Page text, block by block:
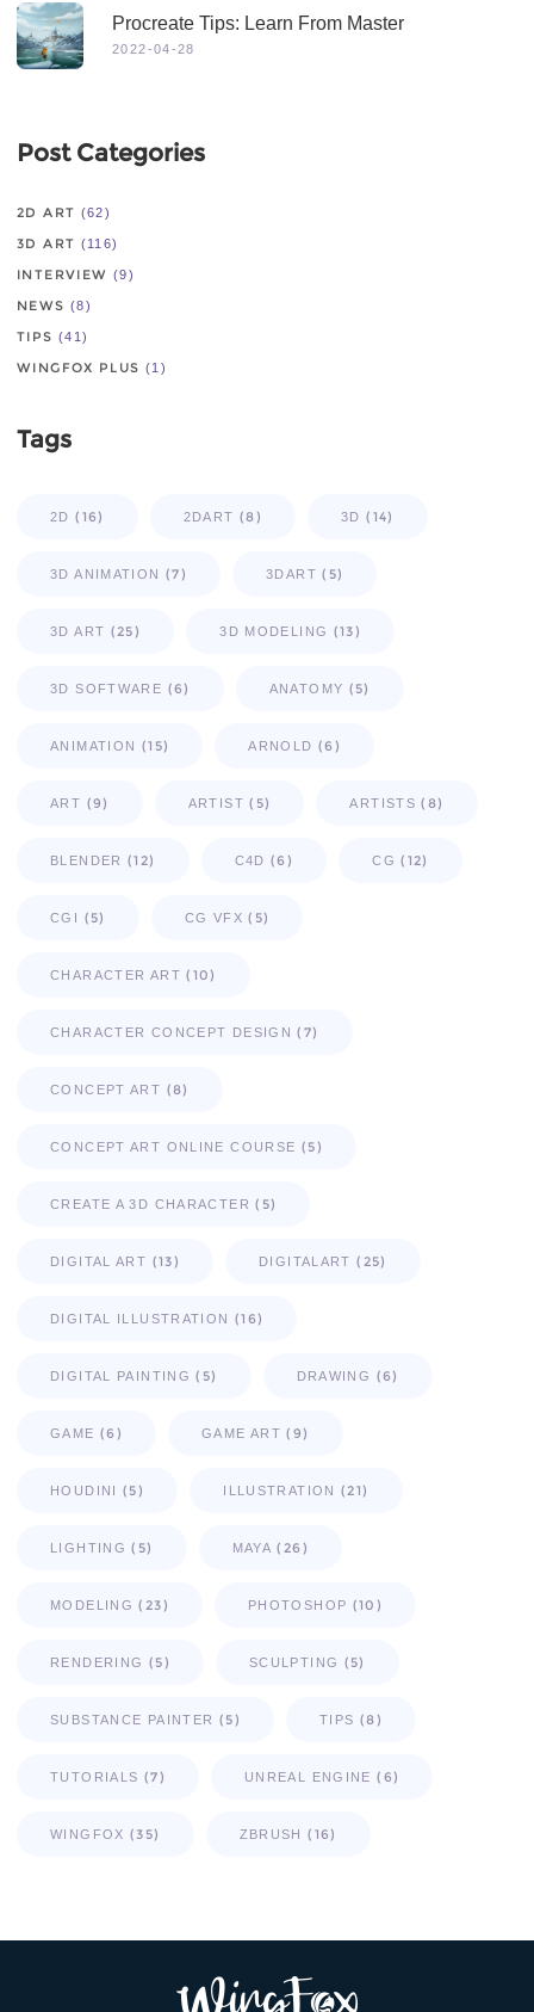
Procreate Tips: Learn From Master
2022-04-28
Post Categories
2D ART (62)
3D ART (116)
INTERVIEW (9)
NEWS (8)
TIPS (41)
WINGFOX PLUS (1)
Tags
2D (16) 2DART (8) 3D (14)
3D ANIMATION (7) 3DART (5)
3D ART (25) 3D MODELING (13)
3D SOFTWARE (6) ANATOMY (5)
ANIMATION (15) ARNOLD (6)
ART (9) ARTIST (5) ARTISTS (8)
BLENDER (12) C4D (6) CG (12)
CGI (5) CG VFX (5)
CHARACTER ART (10)
CHARACTER CONCEPT DESIGN (7)
CONCEPT ART (8)
CONCEPT ART ONLINE COURSE (5)
CREATE A 3D CHARACTER (5)
DIGITAL ART (13) DIGITALART (25)
DIGITAL ILLUSTRATION (16)
DIGITAL PAINTING (5) DRAWING (6)
GAME (6) GAME ART (9)
HOUDINI (5) ILLUSTRATION (21)
LIGHTING (5) MAYA (26)
MODELING (23) PHOTOSHOP (10)
RENDERING (5) SCULPTING (5)
SUBSTANCE PAINTER (5) TIPS (8)
TUTORIALS (7) UNREAL ENGINE (6)
WINGFOX (35) ZBRUSH (16)